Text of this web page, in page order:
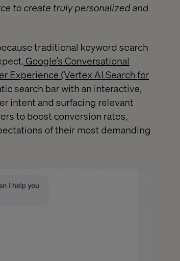
to create truly personalized and
traditional keyword search
Google’s Conversational
Experience (Vertex AI Search for
search bar with an interactive,
intent and surfacing relevant
to boost conversion rates,
of their most demanding